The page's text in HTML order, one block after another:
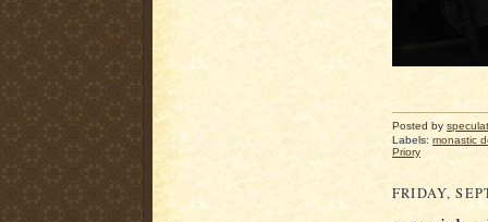
Posted by
Labels: monastic
Priory
FRIDAY,